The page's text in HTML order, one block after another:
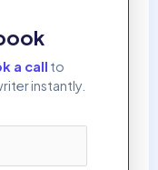
a call to
instantly.